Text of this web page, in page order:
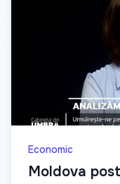
Economic
Moldova